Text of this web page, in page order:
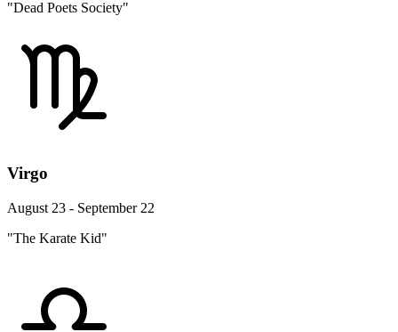
"Dead Poets Society"
Virgo
August 23 - September 22
"The Karate Kid"